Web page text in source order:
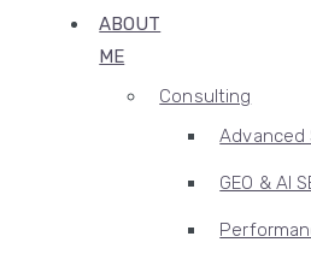
ABOUT
ME
Consulting
Advanced
GEO & AI